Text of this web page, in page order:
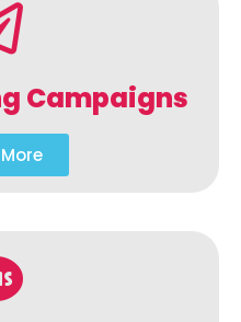
Campaigns